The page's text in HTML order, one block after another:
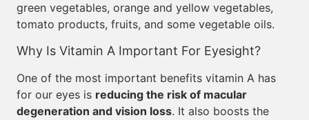
green vegetables, orange and yellow vegetables,
tomato products, fruits, and some vegetable oils.
Why Is Vitamin A Important For Eyesight?
One of the most important benefits vitamin A has
for our eyes is reducing the risk of macular
degeneration and vision loss. It also boosts the